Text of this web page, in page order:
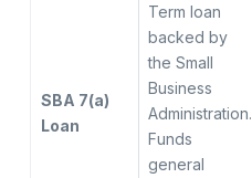
SBA 7(a)
Loan
Term loan
backed by
the Small
Business
Administration.
Funds
general